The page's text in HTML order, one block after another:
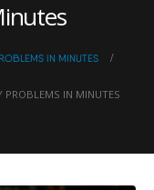
IN MINUTES
PROBLEMS IN MINUTES